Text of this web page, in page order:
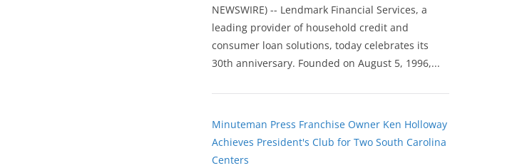
NEWSWIRE) -- Lendmark Financial Services, a
leading provider of household credit and
consumer loan solutions, today celebrates its
30th anniversary. Founded on August 5, 1996,...
Minuteman Press Franchise Owner Ken Holloway
Achieves President's Club for Two South Carolina
Centers